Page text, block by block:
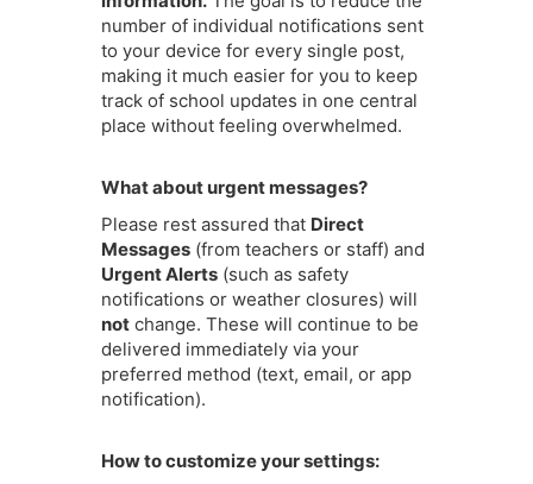
number of individual notifications sent
to your device for every single post,
making it much easier for you to keep
track of school updates in one central
place without feeling overwhelmed.
What about urgent messages?
Please rest assured that Direct
Messages(from teachers or staff) and
Urgent Alerts(such as safety
notifications or weather closures) will
notchange. These will continue to be
delivered immediately via your
preferred method (text, email, or app
notification).
How to customize your settings: